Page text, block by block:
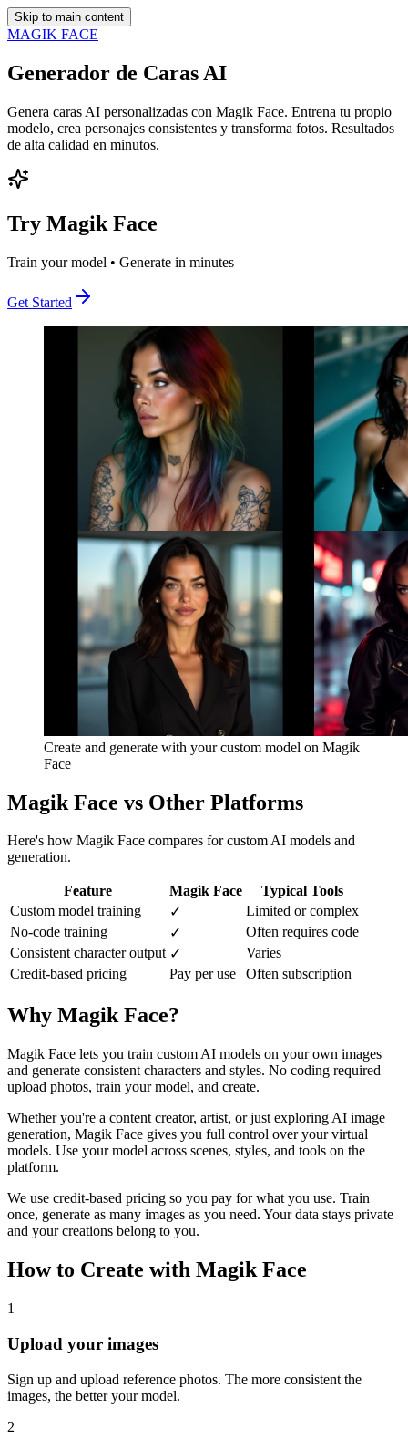
Skip to main content
MAGIK FACE
Generador de Caras AI
Genera caras AI personalizadas con Magik Face. Entrena tu propio
modelo, crea personajes consistentes y transforma fotos. Resultados
de alta calidad en minutos.
Try Magik Face
Train your model • Generate in minutes
Get Started
Create and generate with your custom model on Magik
Face
Magik Face vs Other Platforms
Here's how Magik Face compares for custom AI models and
generation.
Feature Magik Face
Typical Tools
Custom model training
✓
Limited or complex
No-code training
✓
Often requires code
Consistent character output ✓
Varies
Credit-based pricing
Pay per use Often subscription
Why Magik Face?
Magik Face lets you train custom AI models on your own images
and generate consistent characters and styles. No coding required—
upload photos, train your model, and create.
Whether you're a content creator, artist, or just exploring AI image
generation, Magik Face gives you full control over your virtual
models. Use your model across scenes, styles, and tools on the
platform.
We use credit-based pricing so you pay for what you use. Train
once, generate as many images as you need. Your data stays private
and your creations belong to you.
How to Create with Magik Face
1
Upload your images
Sign up and upload reference photos. The more consistent the
images, the better your model.
2